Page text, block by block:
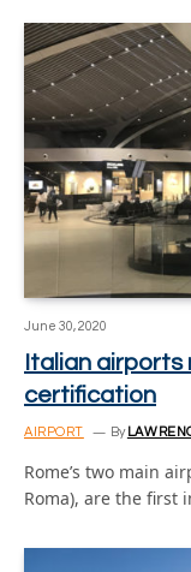
June 30, 2020
Italian
certification
AIRPORT By
Rome’s two main
Roma), are the first